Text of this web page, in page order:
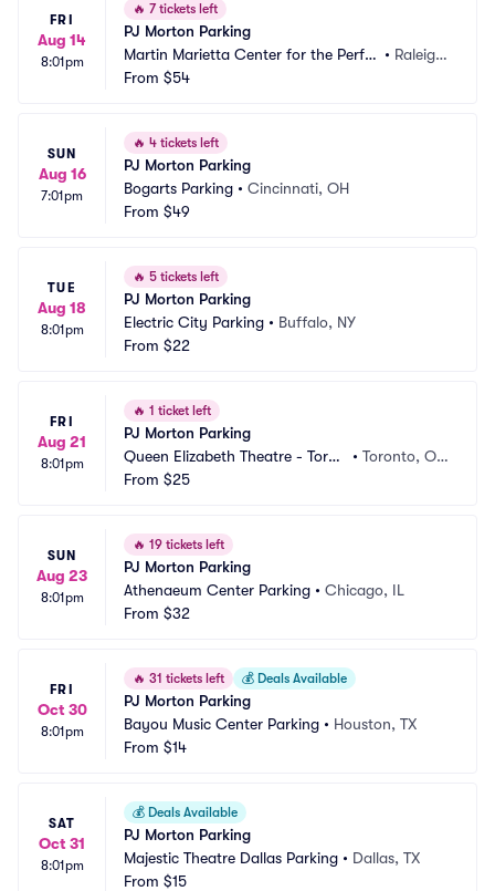
FRI
Aug 14
8:01pm
🔥 7 tickets left
PJ Morton Parking
Martin Marietta Center for the Perfor
ming Arts Parking
• Raleigh,
From $54
SUN
Aug 16
7:01pm
🔥 4 tickets left
PJ Morton Parking
Bogarts Parking • Cincinnati, OH
From $49
TUE
Aug 18
8:01pm
🔥 5 tickets left
PJ Morton Parking
Electric City Parking • Buffalo, NY
From $22
FRI
Aug 21
8:01pm
🔥 1 ticket left
PJ Morton Parking
Queen Elizabeth Theatre - Toron
to Parking
•Toronto, O
From $25
SUN
Aug 23
8:01pm
🔥 19 tickets left
PJ Morton Parking
Athenaeum Center Parking • Chicago, IL
From $32
FRI
Oct 30
8:01pm
🔥 31 tickets left 💰 Deals Available
PJ Morton Parking
Bayou Music Center Parking • Houston, TX
From $14
SAT
Oct 31
8:01pm
💰 Deals Available
PJ Morton Parking
Majestic Theatre Dallas Parking • Dallas, TX
From $15